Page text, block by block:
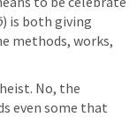
) is both giving
methods, works,
No, the
even some that